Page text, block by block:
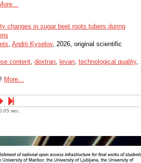
changes in sugar beet roots tubers during
, Andrii Kyselov, 2026, original scientific
content, dextran, levan, technological quality,
More...
sec.